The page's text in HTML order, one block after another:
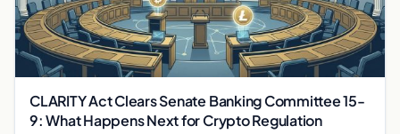
CLARITY Act Clears Senate Banking Committee 15-
9: What Happens Next for Crypto Regulation